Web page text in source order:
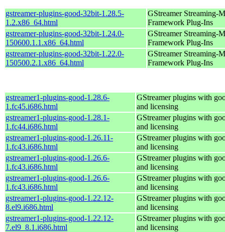
gstreamer-plugins-good-32bit-1.28.5-
1.2.x86_64.html
GStreamer Streaming-
Framework Plug-Ins
gstreamer-plugins-good-32bit-1.24.0-
150600.1.1.x86_64.html
GStreamer Streaming-
Framework Plug-Ins
gstreamer-plugins-good-32bit-1.22.0-
150500.2.1.x86_64.html
GStreamer Streaming-
Framework Plug-Ins
gstreamer1-plugins-good-1.28.6-
1.fc45.i686.html
GStreamer plugins with
and licensing
gstreamer1-plugins-good-1.28.1-
1.fc44.i686.html
GStreamer plugins with
and licensing
gstreamer1-plugins-good-1.26.11-
1.fc43.i686.html
GStreamer plugins with
and licensing
gstreamer1-plugins-good-1.26.6-
1.fc43.i686.html
GStreamer plugins with
and licensing
gstreamer1-plugins-good-1.26.6-
1.fc43.i686.html
GStreamer plugins with
and licensing
gstreamer1-plugins-good-1.22.12-
8.el9.i686.html
GStreamer plugins with
and licensing
gstreamer1-plugins-good-1.22.12-
7.el9_8.1.i686.html
GStreamer plugins with
and licensing